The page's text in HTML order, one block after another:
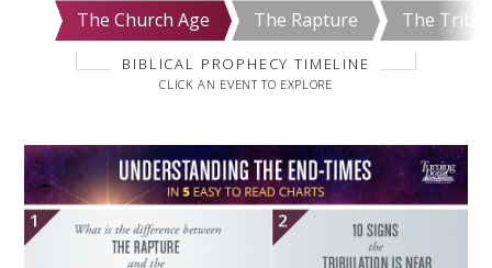
The Church Age The Rapture The
BIBLICAL PROPHECY TIMELINE
CLICK AN EVENT TO EXPLORE